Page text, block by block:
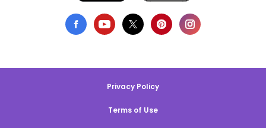
Privacy Policy
Terms of Use